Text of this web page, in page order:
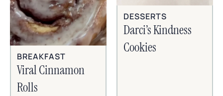
BREAKFAST
Viral Cinnamon
Rolls
DESSERTS
Darci’s Kindness
Cookies